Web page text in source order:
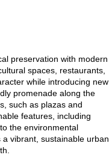
preservation with modern
spaces, restaurants,
while introducing new
promenade along the
such as plazas and
features, including
the environmental
vibrant, sustainable urban